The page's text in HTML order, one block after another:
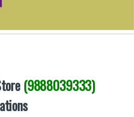
now
(9888039333)